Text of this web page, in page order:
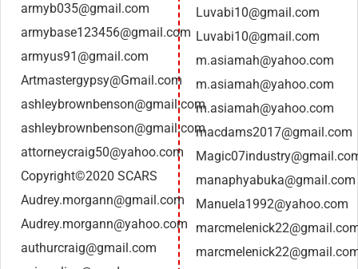
armyb035@gmail.com
armybase123456@gmail.com
armyus91@gmail.com
Artmastergypsy@Gmail.com
ashleybrownbenson@gmail.com
ashleybrownbenson@gmail.com
attorneycraig50@yahoo.com
Copyright©2020 SCARS
Audrey.morgann@gmail.com
Audrey.morgann@yahoo.com
authurcraig@gmail.com
Luvabi10@gmail.com
Luvabi10@gmail.com
m.asiamah@yahoo.com
m.asiamah@yahoo.com
m.asiamah@yahoo.com
macdams2017@gmail.com
manaphyabuka@gmail.com
Manuela1992@yahoo.com